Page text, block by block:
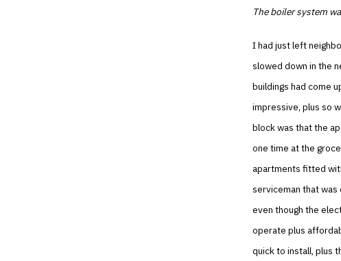
The boiler system
I had just left
slowed down in the
buildings had come
impressive, plus so
block was that the
one time at the
apartments fitted
serviceman that
even though the
operate plus
quick to install, plus